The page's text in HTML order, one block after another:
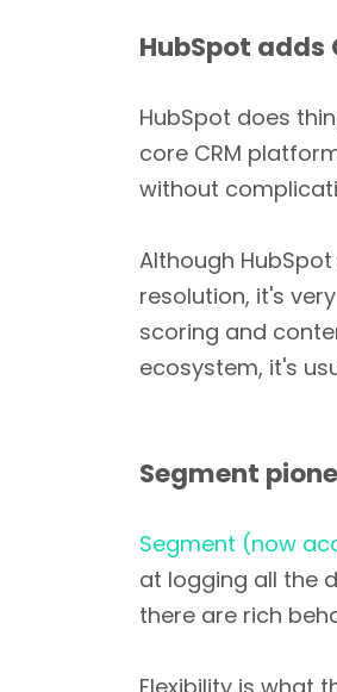
HubSpot
HubSpot does
core CRM
without
Although
resolution, it's
scoring and
ecosystem, it's
Segment
Segment (now
at logging all the
there are rich